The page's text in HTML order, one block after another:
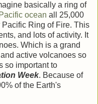
basically a ring of
Pacific ocean all 25,000
Ring of Fire. This
and lots of activity. It
Which is a grand
active volcanoes so
so important to
Week. Because of
of the Earth's